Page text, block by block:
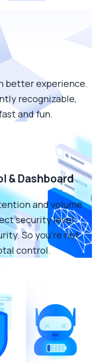
better experience.
recognizable,
and fun.
& Dashboard
and volume
security level.
So you’re not
control.